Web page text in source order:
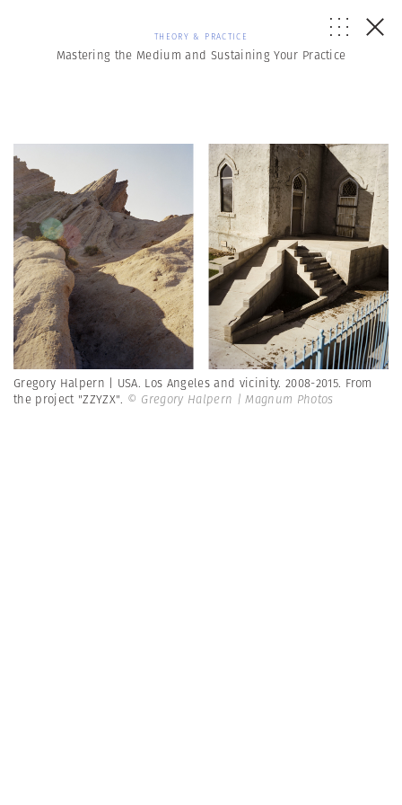
THEORY & PRACTICE
Mastering the Medium and Sustaining Your Practice
Gregory Halpern | USA. Los Angeles and vicinity. 2008-2015. From
the project "ZZYZX". © Gregory Halpern | Magnum Photos